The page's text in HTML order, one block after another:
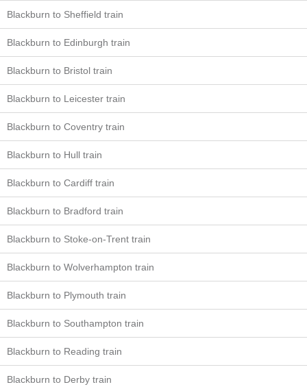
Blackburn to Sheffield train
Blackburn to Edinburgh train
Blackburn to Bristol train
Blackburn to Leicester train
Blackburn to Coventry train
Blackburn to Hull train
Blackburn to Cardiff train
Blackburn to Bradford train
Blackburn to Stoke-on-Trent train
Blackburn to Wolverhampton train
Blackburn to Plymouth train
Blackburn to Southampton train
Blackburn to Reading train
Blackburn to Derby train